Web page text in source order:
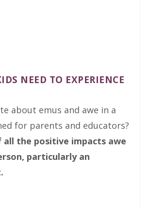
NEED TO EXPERIENCE
about emus and awe in a
for parents and educators?
all the positive impacts awe
particularly an